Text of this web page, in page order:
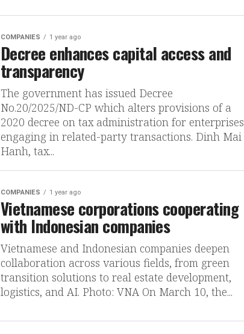
COMPANIES 1 year ago
Decree enhances capital access and
transparency
The government has issued Decree
No.20/2025/ND-CP which alters provisions of a
2020 decree on tax administration for enterprises
engaging in related-party transactions. Dinh Mai
Hanh, tax...
COMPANIES 1 year ago
Vietnamese corporations cooperating
with Indonesian companies
Vietnamese and Indonesian companies deepen
collaboration across various fields, from green
transition solutions to real estate development,
logistics, and AI. Photo: VNA On March 10, the...